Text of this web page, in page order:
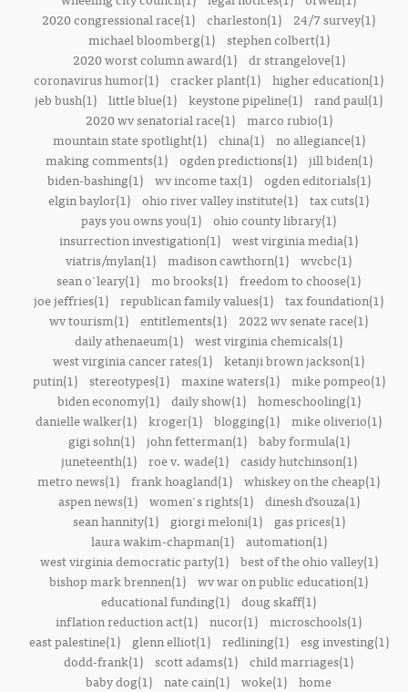
2020 congressional race(1) charleston(1)
24/7 survey(1)
michael bloomberg(1)
stephen colbert(1)
2020 worst column award(1)
dr strangelove(1)
coronavirus humor(1) cracker plant(1) higher education(1)
jeb bush(1) little blue(1) keystone pipeline(1) rand paul(1)
2020 wv senatorial race(1)
marco rubio(1)
mountain state spotlight(1)
china(1)
no allegiance(1)
making comments(1)
ogden predictions(1)
jill biden(1)
biden-bashing(1)
wv income tax(1)
ogden editorials(1)
elgin baylor(1) ohio river valley institute(1) tax cuts(1)
pays you owns you(1) ohio county library(1)
insurrection investigation(1) west virginia media(1)
viatris/mylan(1) madison cawthorn(1) wvcbc(1)
sean o'leary(1) mo brooks(1) freedom to choose(1)
joe jeffries(1) republican family values(1) tax foundation(1)
wv tourism(1) entitlements(1)
2022 wv senate race(1)
daily athenaeum(1) west virginia chemicals(1)
west virginia cancer rates(1) ketanji brown jackson(1)
putin(1)
stereotypes(1) maxine waters(1)
mike pompeo(1)
biden economy(1)
daily show(1)
homeschooling(1)
danielle walker(1) kroger(1) blogging(1) mike oliverio(1)
gigi sohn(1)
john fetterman(1)
baby formula(1)
juneteenth(1)
roe v. wade(1)
casidy hutchinson(1)
metro news(1) frank hoagland(1) whiskey on the cheap(1)
aspen news(1)
women's rights(1)
dinesh d’souza(1)
sean hannity(1)
giorgi meloni(1)
gas prices(1)
laura wakim-chapman(1)
automation(1)
west virginia democratic party(1)
best of the ohio valley(1)
bishop mark brennen(1) wv war on public education(1)
educational funding(1) doug skaff(1)
inflation reduction act(1) nucor(1) microschools(1)
east palestine(1)
glenn elliot(1) redlining(1)
esg investing(1)
dodd-frank(1) scott adams(1) child marriages(1)
baby dog(1) nate cain(1) woke(1) home